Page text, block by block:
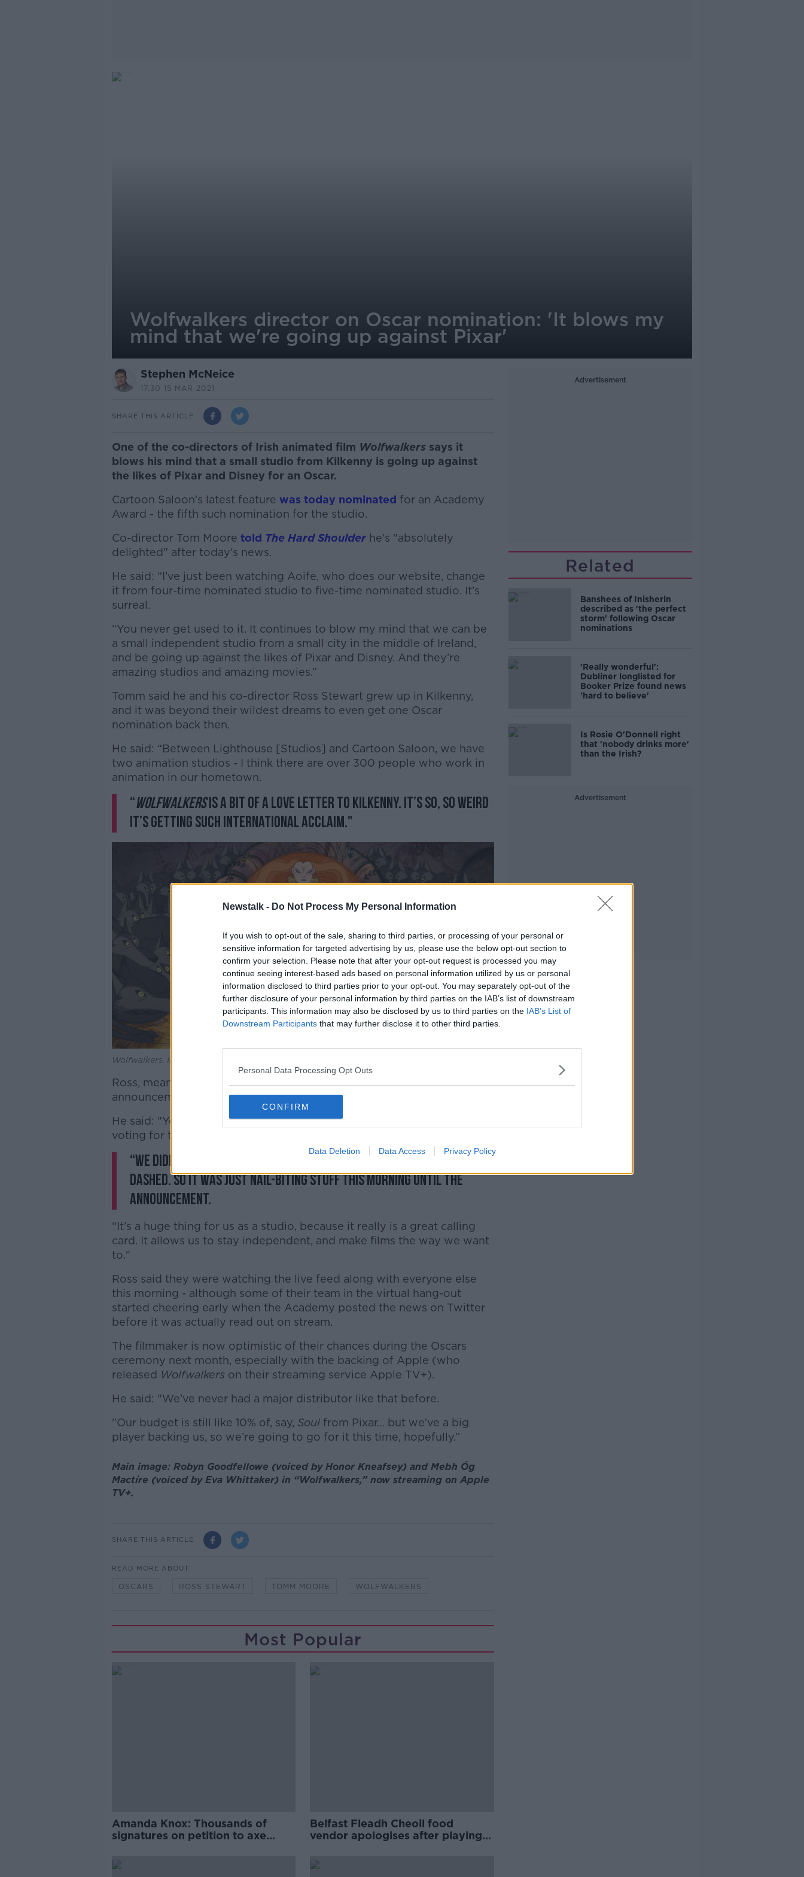
Newstalk - Do Not Process My Personal Information
If you wish to opt-out of the sale, sharing to third parties, or processing of your personal or
sensitive information for targeted advertising by us, please use the below opt-out section to
confirm your selection. Please note that after your opt-out request is processed you may
continue seeing interest-based ads based on personal information utilized by us or personal
information disclosed to third parties prior to your opt-out. You may separately opt-out of the
further disclosure of your personal information by third parties on the IAB’s list of downstream
participants. This information may also be disclosed by us to third parties on the IAB’s List of
Downstream Participants that may further disclose it to other third parties.
Personal Data Processing Opt Outs
CONFIRM
Data Deletion Data Access Privacy Policy
Wolfwalkers director on Oscar nomination: 'It blows my
mind that we're going up against Pixar'
Stephen McNeice
17.30 15 MAR 2021
SHARE THIS ARTICLE
One of the co-directors of Irish animated film Wolfwalkerssays it
blows his mind that a small studio from Kilkenny is going up against
the likes of Pixar and Disney for an Oscar.
Cartoon Saloon's latest feature was today nominated for an Academy
Award - the fifth such nomination for the studio.
Co-director Tom Moore told The Hard Shoulderhe's "absolutely
delighted" after today's news.
He said: “I’ve just been watching Aoife, who does our website, change
it from four-time nominated studio to five-time nominated studio. It’s
surreal.
#AD
“You never get used to it. It continues to blow my mind that we can be
a small independent studio from a small city in the middle of Ireland,
and be going up against the likes of Pixar and Disney. And they’re
amazing studios and amazing movies.”
Tomm said he and his co-director Ross Stewart grew up in Kilkenny,
and it was beyond their wildest dreams to even get one Oscar
nomination back then.
He said: “Between Lighthouse [Studios] and Cartoon Saloon, we have
two animation studios - I think there are over 300 people who work in
animation in our hometown.
“Wolfwalkersis a bit of a love letter to Kilkenny. It’s so, so weird
it’s getting such international acclaim."
Wolfwalkers. Image: Apple
Ross, meanwhile, said it was a nerve-wracking wait for this morning's
announcement, even with their recent awards season success.
He said: "You just don’t know what’s going on behind the scenes with
voting for the Oscars.
“We didn’t want to get our hopes up too much and then get them
dashed. So it was just nail-biting stuff this morning until the
announcement.
“It’s a huge thing for us as a studio, because it really is a great calling
card. It allows us to stay independent, and make films the way we want
to."
Ross said they were watching the live feed along with everyone else
this morning - although some of their team in the virtual hang-out
started cheering early when the Academy posted the news on Twitter
before it was actually read out on stream.
The filmmaker is now optimistic of their chances during the Oscars
ceremony next month, especially with the backing of Apple (who
released Wolfwalkers on their streaming service Apple TV+).
He said: "We’ve never had a major distributor like that before.
"Our budget is still like 10% of, say, Soulfrom Pixar… but we’ve a big
player backing us, so we’re going to go for it this time, hopefully.”
Main image: Robyn Goodfellowe (voiced by Honor Kneafsey) and Mebh Óg
Mactíre (voiced by Eva Whittaker) in “Wolfwalkers,” now streaming on Apple
TV+.
SHARE THIS ARTICLE
READ MORE ABOUT
OSCARS ROSS STEWART TOMM MOORE WOLFWALKERS
Most Popular
Amanda Knox: Thousands of
signatures on petition to axe
Belfast Fleadh Cheoil food
vendor apologises after playing
Advertisement
Related
Banshees of Inisherin
described as 'the perfect
storm' following Oscar
nominations
'Really wonderful':
Dubliner longlisted for
Booker Prize found news
'hard to believe'
Is Rosie O'Donnell right
that 'nobody drinks more'
than the Irish?
Advertisement